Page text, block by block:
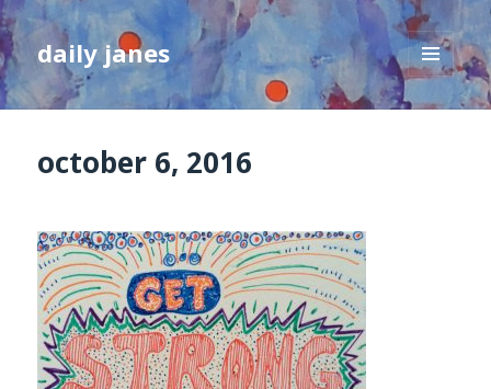
daily janes
MENU
AND
october 6, 2016